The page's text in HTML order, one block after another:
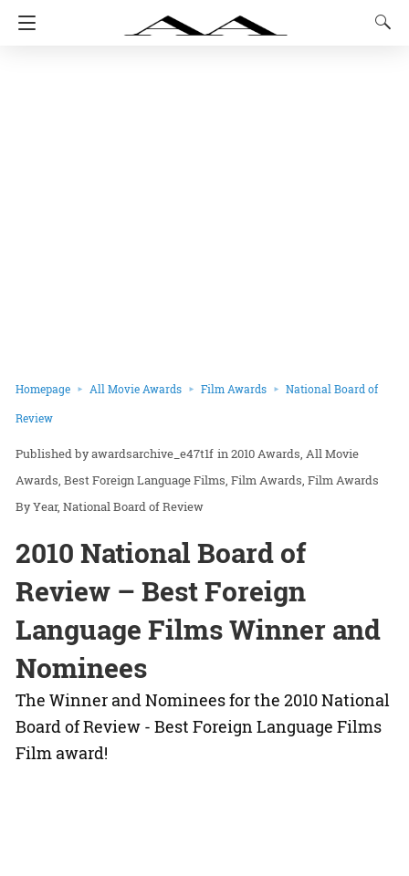
Homepage All Movie Awards Film Awards National Board of
Review
awardsarchive_e47t1f in2010 Awards All Movie
Awards Best Foreign Language Films Film Awards Film Awards
By Year National Board of Review
2010 National Board of
Review – Best Foreign
Language Films Winner and
Nominees
The Winner and Nominees for the 2010 National
Board of Review - Best Foreign Language Films
Film award!